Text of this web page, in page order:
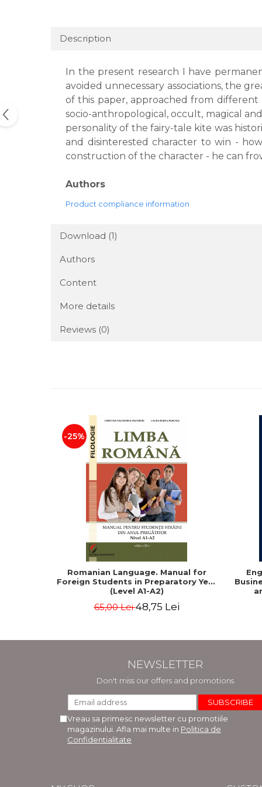
Description
In the present research I have
avoided unnecessary associations, the
of this paper, approached from different
socio-anthropological, occult, magical
personality of the fairy-tale kite was
and disinterested character to win -
construction of the character - he can
Authors
Product compliance information
Download (1)
Authors
Content
More details
Reviews (0)
-25%
Romanian Language. Manual for
Foreign Students in Preparatory Year
(Level A1-A2)
65,00 Lei48,75 Lei
NEWSLETTER
Don't miss our offers and promotions
Vreau sa primesc newsletter cu promotiile
magazinului. Afla mai multe in Politica de
Confidentialitate